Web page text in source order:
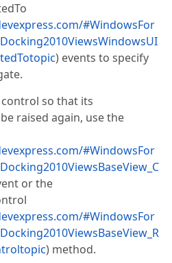
#WindowsFor
) events to specify
so that its
raised again, use the
#WindowsFor
or the
#WindowsFor
) method.